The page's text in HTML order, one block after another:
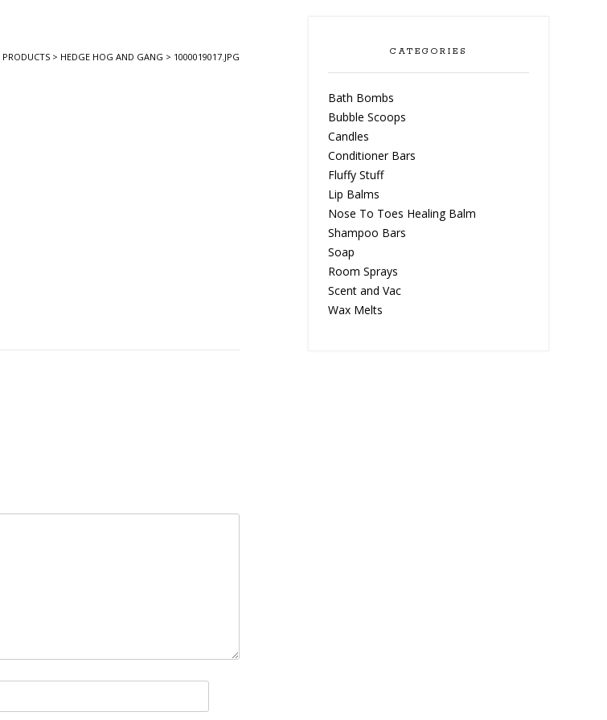
PRODUCTS > HEDGE HOG AND GANG > 1000019017.JPG CATEGORIES
Bath Bombs
Bubble Scoops
Candles
Conditioner Bars
Fluffy Stuff
Lip Balms
Nose To Toes Healing Balm
Shampoo Bars
Soap
Room Sprays
Scent and Vac
Wax Melts